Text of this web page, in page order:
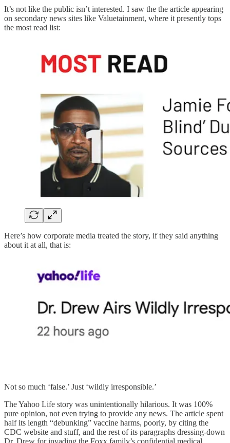
It’s not like the public isn’t interested. I saw the the article appearing
on secondary news sites like Valuetainment, where it presently tops
the most read list:
Here’s how corporate media treated the story, if they said anything
about it at all, that is:
Not so much ‘false.’ Just ‘wildly irresponsible.’
The Yahoo Life story was unintentionally hilarious. It was 100%
pure opinion, not even trying to provide any news. The article spent
half its length “debunking” vaccine harms, poorly, by citing the
CDC website and stuff, and the rest of its paragraphs dressing-down
Dr. Drew for invading the Foxx family’s confidential medical